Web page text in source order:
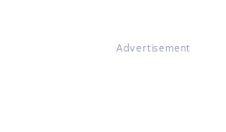
Advertisement